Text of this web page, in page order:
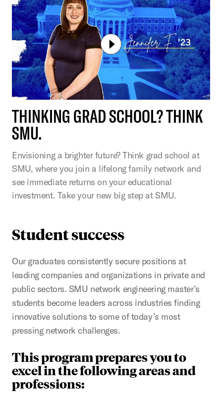
THINKING GRAD SCHOOL? THINK
SMU.
Envisioning a brighter future? Think grad school at
SMU, where you join a lifelong family network and
see immediate returns on your educational
investment. Take your new big step at SMU.
Student success
Our graduates consistently secure positions at
leading companies and organizations in private and
public sectors. SMU network engineering master’s
students become leaders across industries finding
innovative solutions to some of today’s most
pressing network challenges.
This program prepares you to
excel in the following areas and
professions: